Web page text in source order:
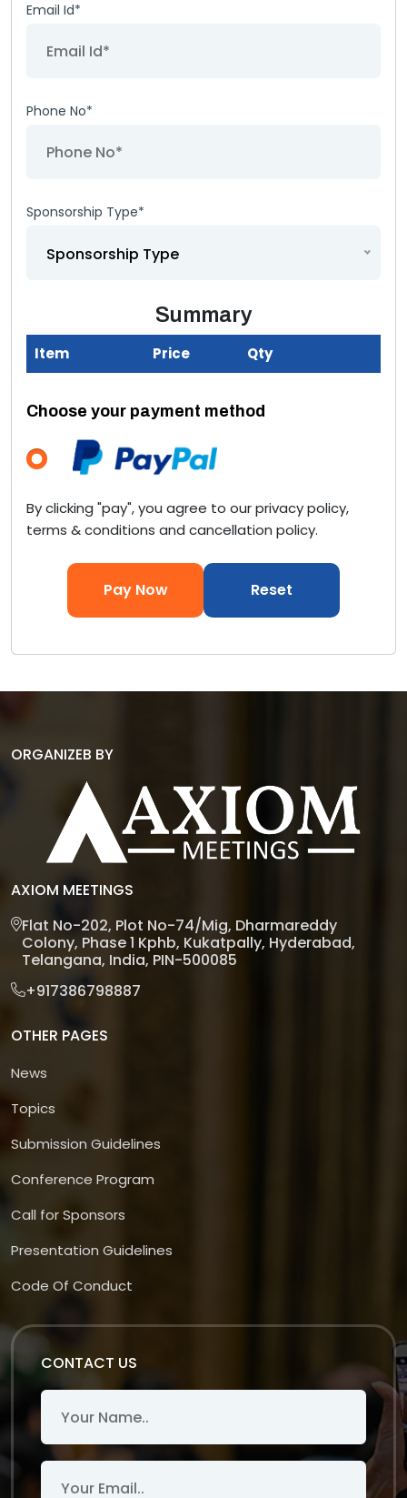
Email Id*
Phone No*
Sponsorship Type*
Sponsorship Type
Summary
Item Price Qty
Choose your payment method
By clicking "pay", you agree to our privacy policy,
terms & conditions and cancellation policy.
Pay Now Reset
ORGANIZEB BY
AXIOM MEETINGS
Flat No-202, Plot No-74/Mig, Dharmareddy
Colony, Phase 1 Kphb, Kukatpally, Hyderabad,
Telangana, India, PIN-500085
+917386798887
OTHER PAGES
News
Topics
Submission Guidelines
Conference Program
Call for Sponsors
Presentation Guidelines
Code Of Conduct
CONTACT US